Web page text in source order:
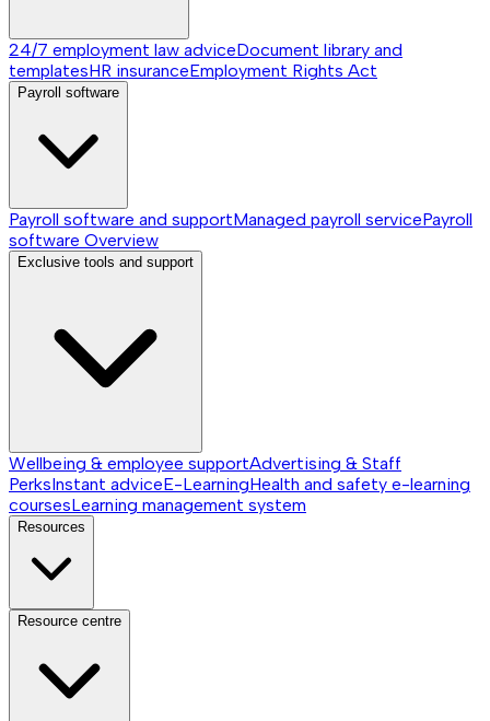
24/7 employment law adviceDocument library and
templatesHR insuranceEmployment Rights Act
Payroll software
Payroll software and supportManaged payroll servicePayroll
software Overview
Exclusive tools and support
Wellbeing & employee supportAdvertising & Staff
PerksInstant adviceE-LearningHealth and safety e-learning
coursesLearning management system
Resources
Resource centre